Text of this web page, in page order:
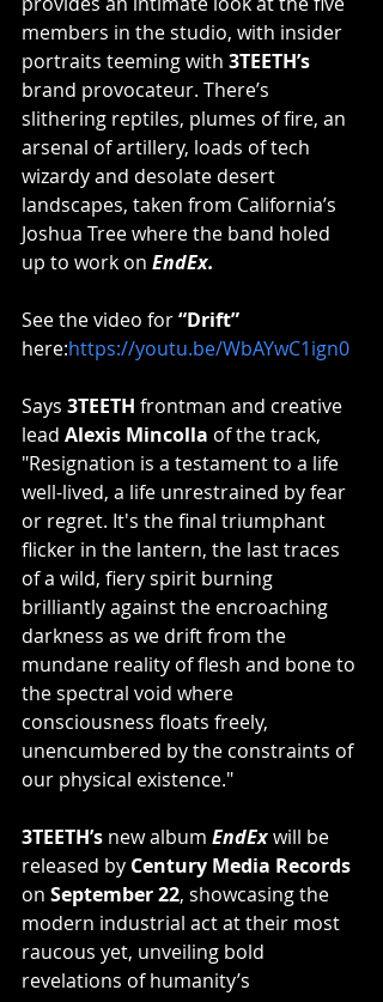
members in the studio, with insider
portraits teeming with 3TEETH’s
brand provocateur. There’s
slithering reptiles, plumes of fire, an
arsenal of artillery, loads of tech
wizardy and desolate desert
landscapes, taken from California’s
Joshua Tree where the band holed
up to work on EndEx.
See the video for “Drift”
here:https://youtu.be/WbAYwC1ign0
Says 3TEETH frontman and creative
lead Alexis Mincolla of the track,
"Resignation is a testament to a life
well-lived, a life unrestrained by fear
or regret. It's the final triumphant
flicker in the lantern, the last traces
of a wild, fiery spirit burning
brilliantly against the encroaching
darkness as we drift from the
mundane reality of flesh and bone to
the spectral void where
consciousness floats freely,
unencumbered by the constraints of
our physical existence."
3TEETH’s new album EndEx will be
released by Century Media Records
on September 22, showcasing the
modern industrial act at their most
raucous yet, unveiling bold
revelations of humanity’s